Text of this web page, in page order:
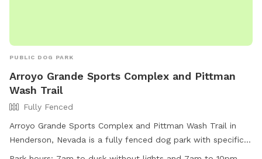
PUBLIC DOG PARK
Arroyo Grande Sports Complex and Pittman
Wash Trail
Fully Fenced
Arroyo Grande Sports Complex and Pittman Wash Trail in
Henderson, Nevada is a fully fenced dog park with specific
rules for both humans and canines. The park hours are from